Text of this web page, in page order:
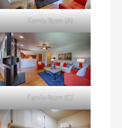
Family Room (A)
Family Room (C)